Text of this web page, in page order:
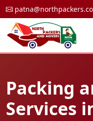
Packing
Services